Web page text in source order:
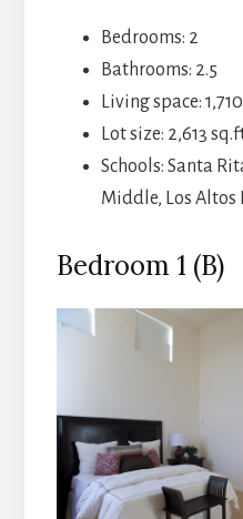
Bedrooms: 2
Bathrooms: 2.5
Living space:
Lot size: 2,613
Schools: Santa
Middle, Los Altos
Bedroom 1 (B)